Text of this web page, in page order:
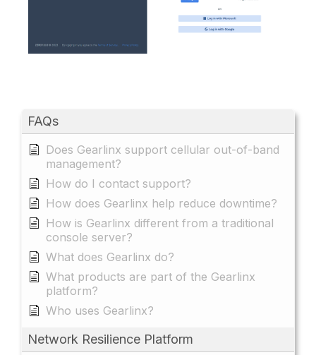
FAQs
Does Gearlinx support cellular out-of-band
management?
How do I contact support?
How does Gearlinx help reduce downtime?
How is Gearlinx different from a traditional
console server?
What does Gearlinx do?
What products are part of the Gearlinx
platform?
Who uses Gearlinx?
Network Resilience Platform